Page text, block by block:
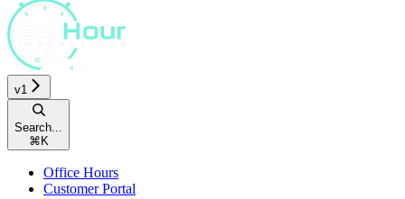
v1
Search...
⌘ K
Office Hours
Customer Portal